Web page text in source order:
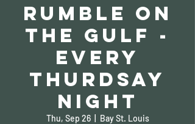
Rumble on
the Gulf -
Every
Thurdsay
Night
Thu, Sep 26
  |
Bay St. Louis